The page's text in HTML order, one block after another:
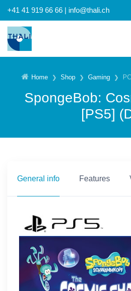
+41 41 919 66 66 | info@thali.ch
Home Shop Gaming
SpongeBob:
[PS5]
General info Features